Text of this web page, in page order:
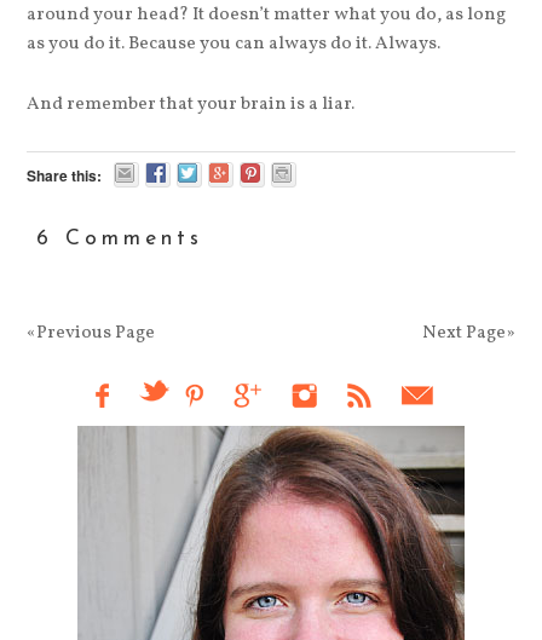
around your head? It doesn’t matter what you do, as long
as you do it. Because you can always do it. Always.
And remember that your brain is a liar.
Share this:
6 Comments
«Previous Page Next Page»